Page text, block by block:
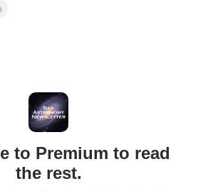
to Premium to read
the rest.